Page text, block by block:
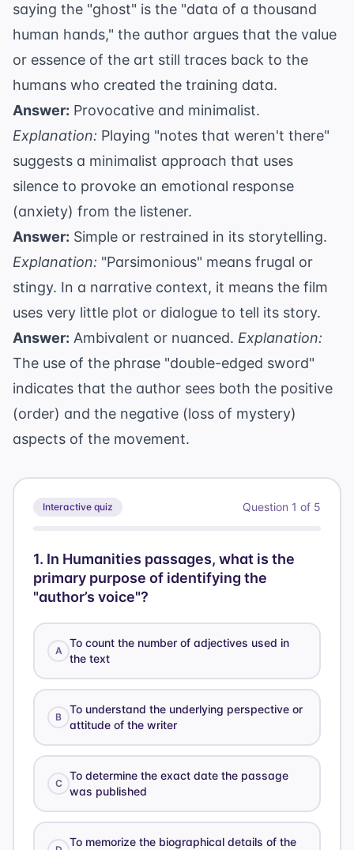
saying the "ghost" is the "data of a thousand
human hands," the author argues that the value
or essence of the art still traces back to the
humans who created the training data.
Answer: Provocative and minimalist.
Explanation: Playing "notes that weren't there"
suggests a minimalist approach that uses
silence to provoke an emotional response
(anxiety) from the listener.
Answer: Simple or restrained in its storytelling.
Explanation: "Parsimonious" means frugal or
stingy. In a narrative context, it means the film
uses very little plot or dialogue to tell its story.
Answer: Ambivalent or nuanced. Explanation:
The use of the phrase "double-edged sword"
indicates that the author sees both the positive
(order) and the negative (loss of mystery)
aspects of the movement.
Interactive quiz Question 1 of 5
1. In Humanities passages, what is the
primary purpose of identifying the
"author’s voice"?
A
To count the number of adjectives used in
the text
B
To understand the underlying perspective or
attitude of the writer
C
To determine the exact date the passage
was published
To memorize the biographical details of the